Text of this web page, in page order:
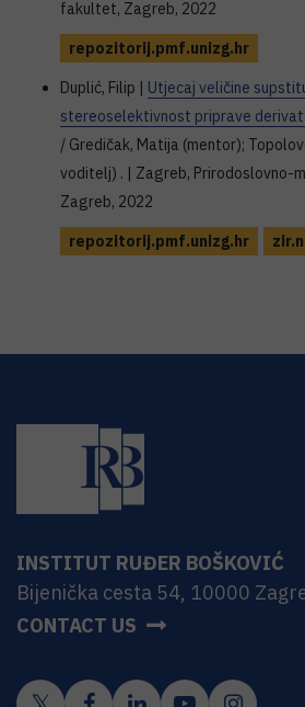
fakultet, Zagreb, 2022
repozitorij.pmf.unizg.hr
Duplić, Filip | Utjecaj veličine
stereoselektivnost priprave
/ Gredičak, Matija (mentor);
voditelj) . | Zagreb, Prirodoslovno-
Zagreb, 2022
repozitorij.pmf.unizg.hr
INSTITUT RUĐER BOŠKOVIĆ
Bijenička cesta 54, 10000
CONTACT US